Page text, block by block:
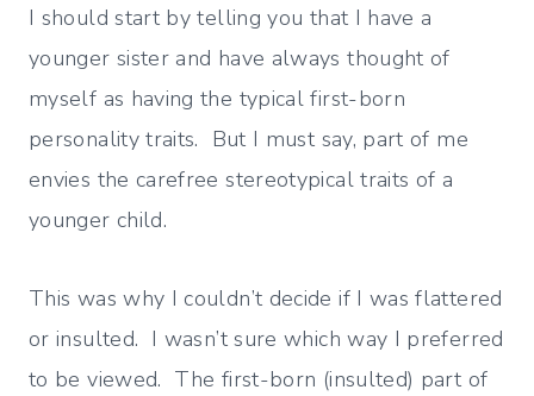
I should start by telling you that I have a
younger sister and have always thought of
myself as having the typical first-born
personality traits. But I must say, part of me
envies the carefree stereotypical traits of a
younger child.
This was why I couldn’t decide if I was flattered
or insulted. I wasn’t sure which way I preferred
to be viewed. The first-born (insulted) part of